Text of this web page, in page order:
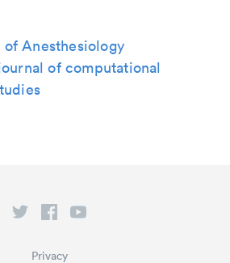
Anesthesiology
of computational
Privacy